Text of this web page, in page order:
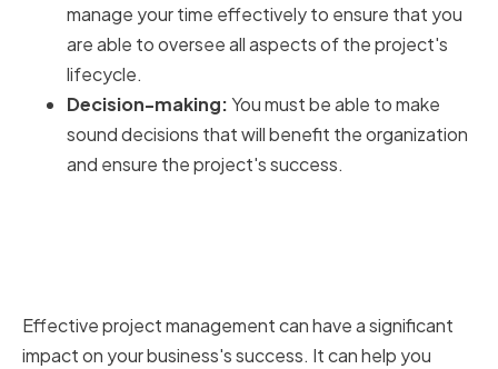
manage your time effectively to ensure that you
are able to oversee all aspects of the project's
lifecycle.
Decision-making:You must be able to make
sound decisions that will benefit the organization
and ensure the project's success.
Effective project management can have a significant
impact on your business's success. It can help you